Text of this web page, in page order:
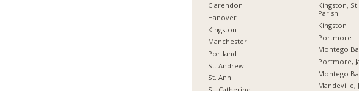
Clarendon
Hanover
Kingston
Manchester
Portland
St. Andrew
St. Ann
Kingston,
Parish
Kingston
Portmore
Montego
Portmore,
Montego
Mandeville,